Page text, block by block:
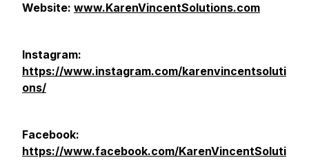
Website: www.KarenVincentSolutions.com
Instagram:
https://www.instagram.com/karenvincentsoluti
ons/
Facebook:
https://www.facebook.com/KarenVincentSoluti